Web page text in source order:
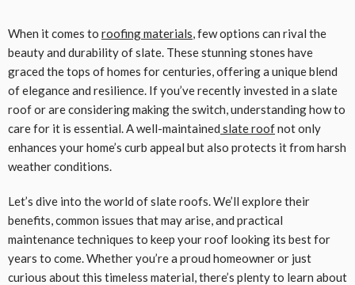
When it comes to roofing materials , few options can rival the
beauty and durability of slate. These stunning stones have
graced the tops of homes for centuries, offering a unique blend
of elegance and resilience. If you’ve recently invested in a slate
roof or are considering making the switch, understanding how to
care for it is essential. A well-maintained slate roofnot only
enhances your home’s curb appeal but also protects it from harsh
weather conditions.
Let’s dive into the world of slate roofs. We’ll explore their
benefits, common issues that may arise, and practical
maintenance techniques to keep your roof looking its best for
years to come. Whether you’re a proud homeowner or just
curious about this timeless material, there’s plenty to learn about